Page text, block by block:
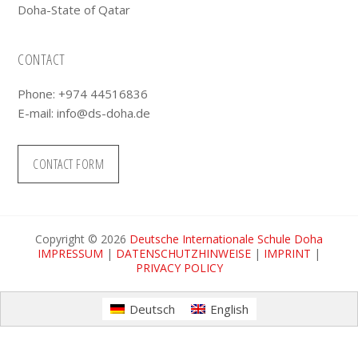
Doha-State of Qatar
CONTACT
Phone: +974 44516836
E-mail:info@ds-doha.de
CONTACT FORM
Copyright © 2026 Deutsche Internationale Schule Doha
IMPRESSUM | DATENSCHUTZHINWEISE | IMPRINT |
PRIVACY POLICY
Deutsch English